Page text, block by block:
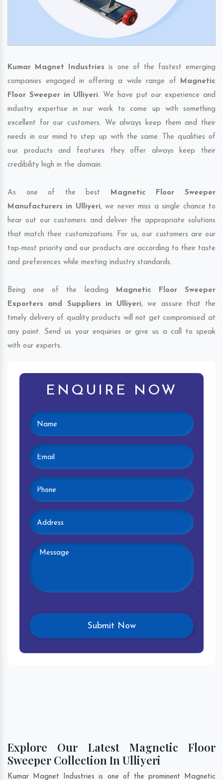
Kumar Magnet Industries is one of the fastest emerging
companies engaged in offering a wide range of Magnetic
Floor Sweeper in Ulliyeri. We have put our experience and
industry expertise in our work to come up with something
excellent for our customers. We always keep them and their
needs in our mind to step up with the same. The qualities of
our products and features they offer always keep their
credibility high in the domain.
As one of the best Magnetic Floor Sweeper
Manufacturers in Ulliyeri, we never miss a single chance to
hear out our customers and deliver the appropriate solutions
that match their customizations. For us, our customers are our
top-most priority and our products are according to their taste
and preferences while meeting industry standards.
Being one of the leading Magnetic Floor Sweeper
Exporters and Suppliers in Ulliyeri, we assure that the
timely delivery of quality products will not get compromised at
any point. Send us your enquiries or give us a call to speak
with our experts.
ENQUIRE NOW
Explore Our Latest Magnetic Floor
Sweeper Collection In Ulliyeri
Kumar Magnet Industries is one of the prominent Magnetic